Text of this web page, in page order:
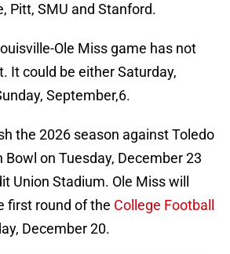
Pitt, SMU and Stanford.
Ole Miss game has not
It could be either Saturday,
September,6.
the 2026 season against Toledo
Bowl on Tuesday, December 23
Union Stadium. Ole Miss will
first round of the College Football
December 20.